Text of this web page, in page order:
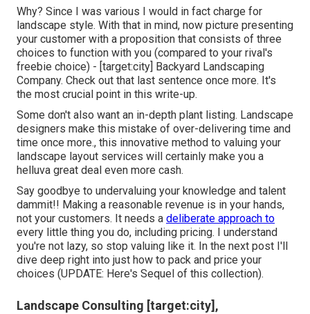
Why? Since I was various I would in fact charge for
landscape style. With that in mind, now picture presenting
your customer with a proposition that consists of three
choices to function with you (compared to your rival's
freebie choice) - [target:city] Backyard Landscaping
Company. Check out that last sentence once more. It's
the most crucial point in this write-up.
Some don't also want an in-depth plant listing. Landscape
designers make this mistake of over-delivering time and
time once more., this innovative method to valuing your
landscape layout services will certainly make you a
helluva great deal even more cash.
Say goodbye to undervaluing your knowledge and talent
dammit!! Making a reasonable revenue is in your hands,
not your customers. It needs a deliberate approach to
every little thing you do, including pricing. I understand
you're not lazy, so stop valuing like it. In the next post I'll
dive deep right into just how to pack and price your
choices (UPDATE: Here's Sequel of this collection).
Landscape Consulting [target:city],